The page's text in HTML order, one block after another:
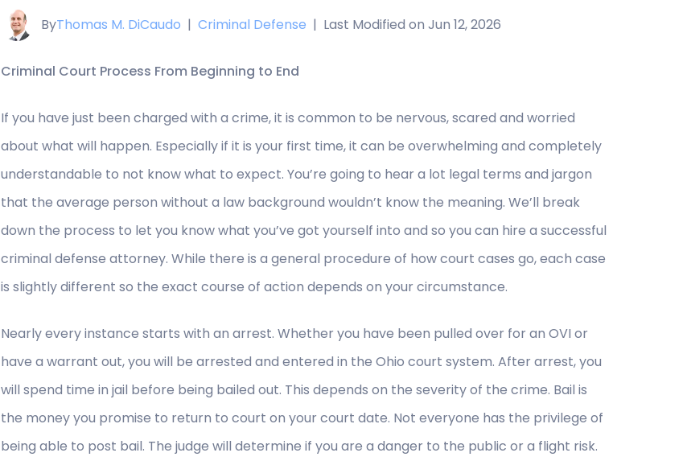
ByThomas M. DiCaudo | Criminal Defense | Last Modified on Jun 12, 2026
Criminal Court Process From Beginning to End
If you have just been charged with a crime, it is common to be nervous, scared and worried
about what will happen. Especially if it is your first time, it can be overwhelming and completely
understandable to not know what to expect. You’re going to hear a lot legal terms and jargon
that the average person without a law background wouldn’t know the meaning. We’ll break
down the process to let you know what you’ve got yourself into and so you can hire a successful
criminal defense attorney. While there is a general procedure of how court cases go, each case
is slightly different so the exact course of action depends on your circumstance.
Nearly every instance starts with an arrest. Whether you have been pulled over for an OVI or
have a warrant out, you will be arrested and entered in the Ohio court system. After arrest, you
will spend time in jail before being bailed out. This depends on the severity of the crime. Bail is
the money you promise to return to court on your court date. Not everyone has the privilege of
being able to post bail. The judge will determine if you are a danger to the public or a flight risk.